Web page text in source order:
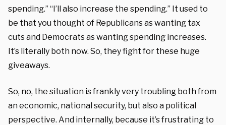
spending.” “I’ll also increase the spending.” It used to
be that you thought of Republicans as wanting tax
cuts and Democrats as wanting spending increases.
It’s literally both now. So, they fight for these huge
giveaways.
So, no, the situation is frankly very troubling both from
an economic, national security, but also a political
perspective. And internally, because it’s frustrating to